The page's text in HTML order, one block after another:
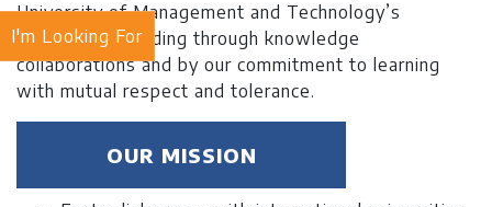
I'm Looking For
University of Management and Technology’s
worldwide standing through knowledge
collaborations and by our commitment to learning
with mutual respect and tolerance.
OUR MISSION